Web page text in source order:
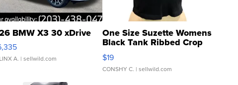
BMW X3 30 xDrive
A. | sellwild.com
One Size Suzette Womens
Black Tank Ribbed Crop
Asymmetrical ...
$19
CONSHY C. | sellwild.com